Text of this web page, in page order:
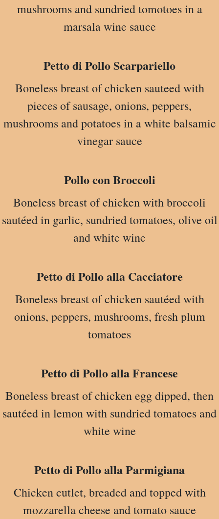
mushrooms and sundried tomotoes in a
marsala wine sauce
Petto di Pollo Scarpariello
Boneless breast of chicken sauteed with
pieces of sausage, onions, peppers,
mushrooms and potatoes in a white balsamic
vinegar sauce
Pollo con Broccoli
Boneless breast of chicken with broccoli
sautéed in garlic, sundried tomatoes, olive oil
and white wine
Petto di Pollo alla Cacciatore
Boneless breast of chicken sautéed with
onions, peppers, mushrooms, fresh plum
tomatoes
Petto di Pollo alla Francese
Boneless breast of chicken egg dipped, then
sautéed in lemon with sundried tomatoes and
white wine
Petto di Pollo alla Parmigiana
Chicken cutlet, breaded and topped with
mozzarella cheese and tomato sauce